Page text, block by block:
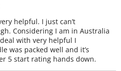
helpful. I just can’t
Considering I am in Australia
with very helpful I
was packed well and it’s
5 start rating hands down.